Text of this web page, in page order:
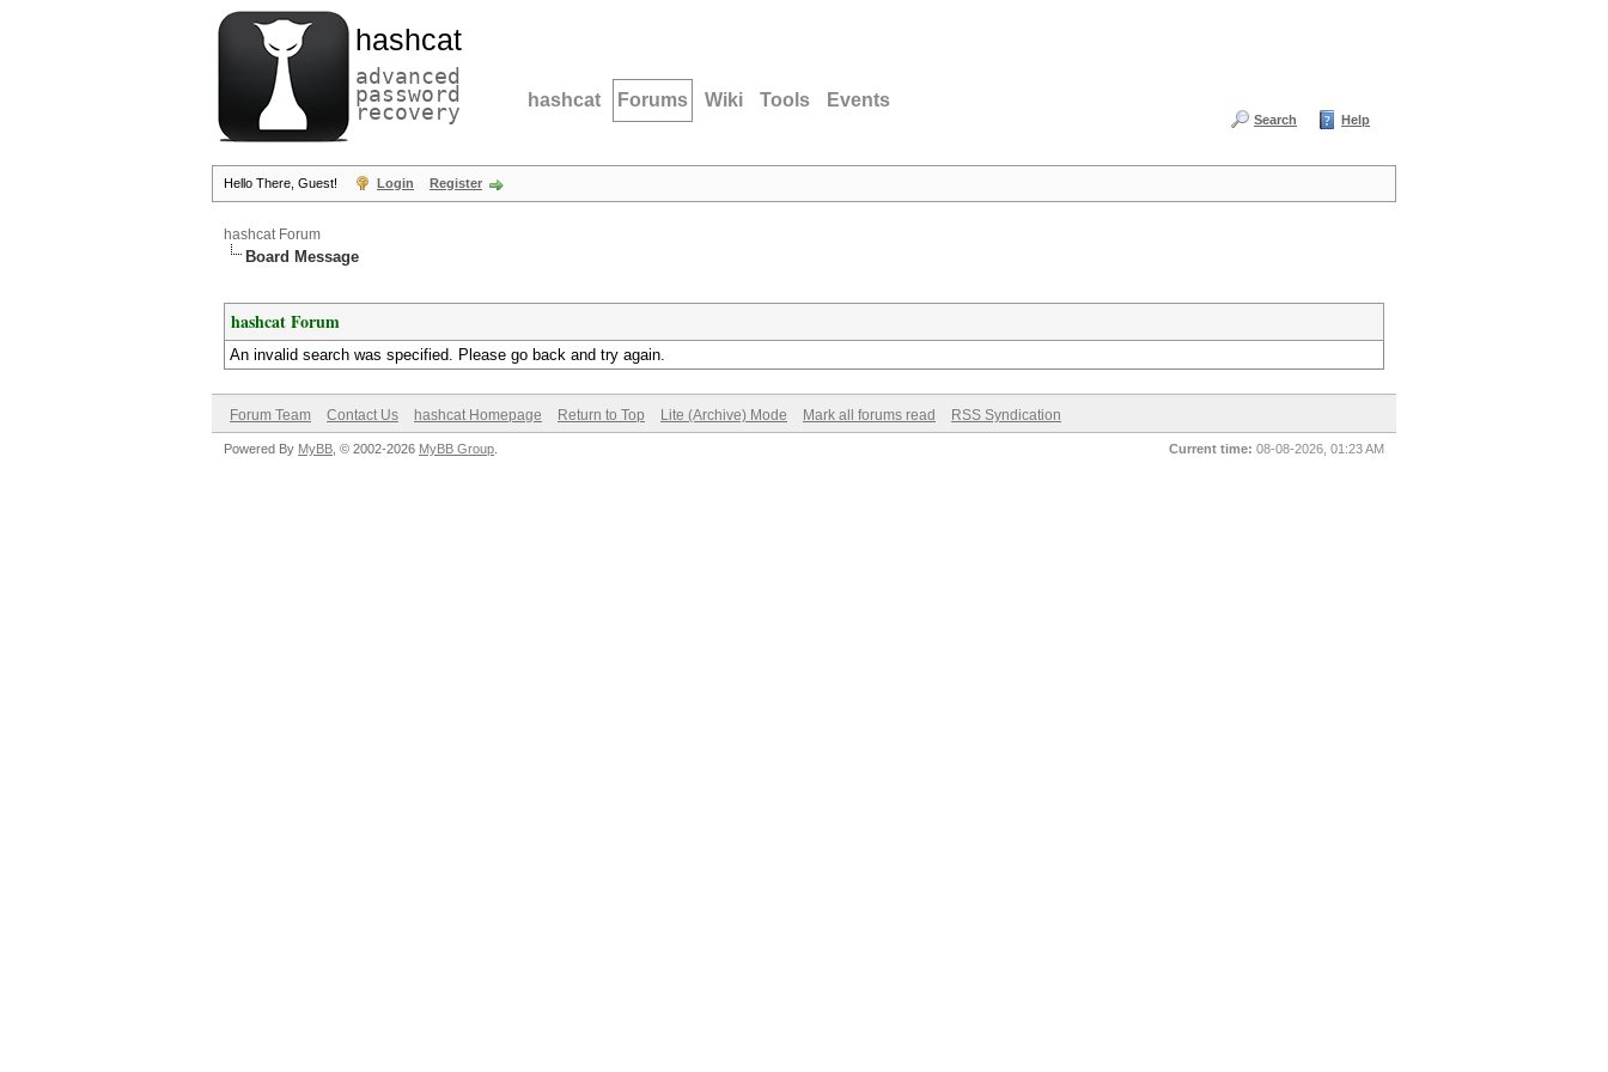
hashcat
advanced
password
recovery hashcat Forums Wiki Tools Events
Search Help
Hello There, Guest! Login Register
hashcat Forum
Board Message
hashcat Forum
An invalid search was specified. Please go back and try again.
Forum Team Contact Us hashcat Homepage Return to Top Lite (Archive) Mode Mark all forums read RSS Syndication
Current time: 08-08-2026, 01:23 AM
Powered By MyBB , © 2002-2026 MyBB Group